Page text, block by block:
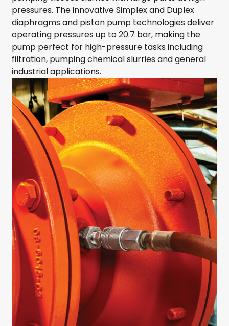
pressures. The innovative Simplex and Duplex
diaphragms and piston pump technologies deliver
operating pressures up to 20.7 bar, making the
pump perfect for high-pressure tasks including
filtration, pumping chemical slurries and general
industrial applications.